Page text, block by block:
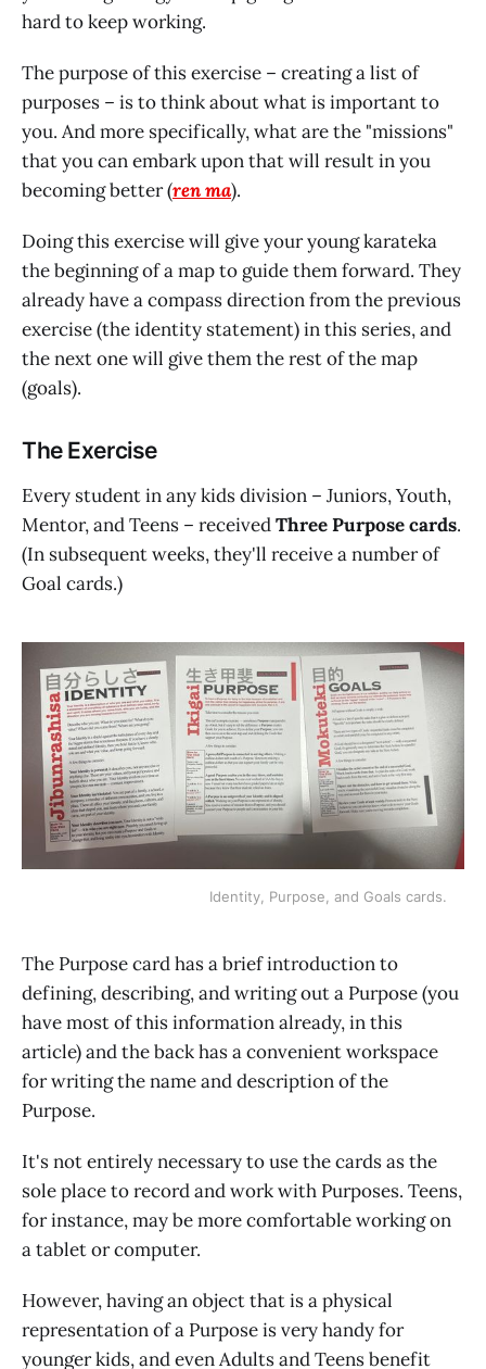
hard to keep working.
The purpose of this exercise – creating a list of
purposes – is to think about what is important to
you. And more specifically, what are the "missions"
that you can embark upon that will result in you
becoming better (ren ma).
Doing this exercise will give your young karateka
the beginning of a map to guide them forward. They
already have a compass direction from the previous
exercise (the identity statement) in this series, and
the next one will give them the rest of the map
(goals).
The Exercise
Every student in any kids division – Juniors, Youth,
Mentor, and Teens – receivedThree Purpose cards.
(In subsequent weeks, they'll receive a number of
Goal cards.)
Identity, Purpose, and Goals cards.
The Purpose card has a brief introduction to
defining, describing, and writing out a Purpose (you
have most of this information already, in this
article) and the back has a convenient workspace
for writing the name and description of the
Purpose.
It's not entirely necessary to use the cards as the
sole place to record and work with Purposes. Teens,
for instance, may be more comfortable working on
a tablet or computer.
However, having an object that is a physical
representation of a Purpose is very handy for
younger kids, and even Adults and Teens benefit